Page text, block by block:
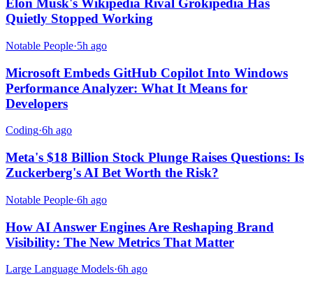
Elon Musk's Wikipedia Rival Grokipedia Has
Quietly Stopped Working
Notable People·5h ago
Microsoft Embeds GitHub Copilot Into Windows
Performance Analyzer: What It Means for
Developers
Coding·6h ago
Meta's $18 Billion Stock Plunge Raises Questions: Is
Zuckerberg's AI Bet Worth the Risk?
Notable People·6h ago
How AI Answer Engines Are Reshaping Brand
Visibility: The New Metrics That Matter
Large Language Models·6h ago